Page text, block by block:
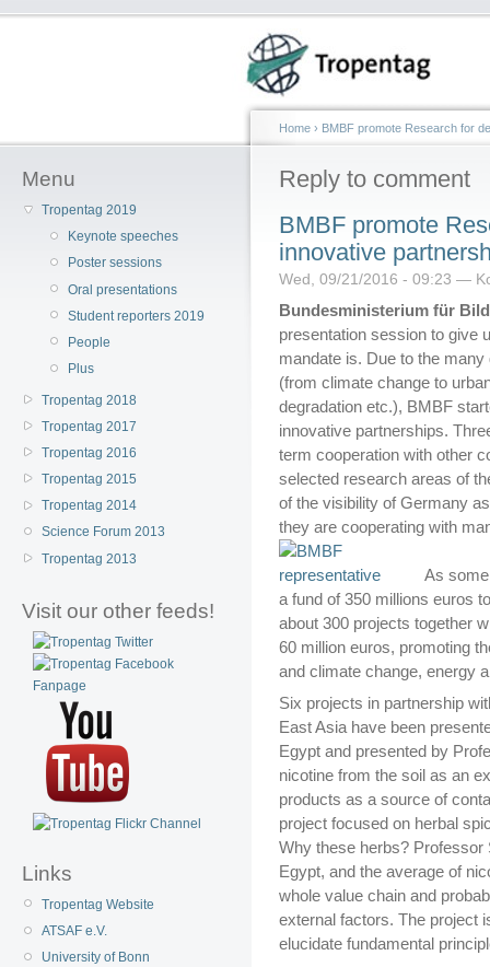
Menu
Tropentag 2019
Keynote speeches
Poster sessions
Oral presentations
Student reporters 2019
People
Plus
Tropentag 2018
Tropentag 2017
Tropentag 2016
Tropentag 2015
Tropentag 2014
Science Forum 2013
Tropentag 2013
Visit our other feeds!
Links
Tropentag Website
ATSAF e.V.
University of Bonn
Home › BMBF promote Research for
Reply to comment
BMBF promote
innovative
Wed, 09/21/2016 - 09:23 —
Bundesministerium für
presentation session to give
mandate is. Due to the
(from climate change to
degradation etc.), BMBF
innovative partnerships.
term cooperation with other
selected research areas of
of the visibility of Germany
they are cooperating with
As
a fund of 350 millions euros
about 300 projects together
60 million euros, promoting
and climate change, energy
Six projects in partnership
East Asia have been
Egypt and presented by
nicotine from the soil as an
products as a source of
project focused on herbal
Why these herbs? Professor
Egypt, and the average of
whole value chain and
external factors. The project
elucidate fundamental